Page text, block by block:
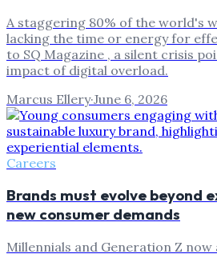
A staggering 80% of the world's
lacking the time or energy for
to SQ Magazine , a silent crisis
impact of digital overload.
Marcus Ellery·June 6, 2026
Careers
Brands must evolve beyond
new consumer demands
Millennials and Generation Z